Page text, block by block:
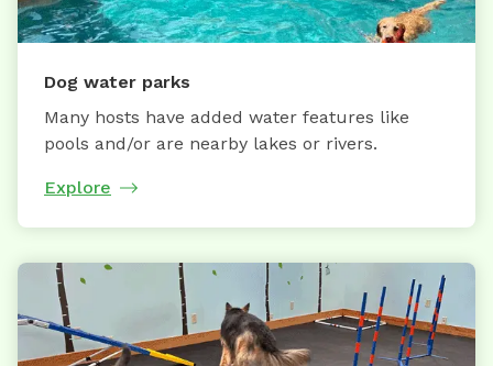
Dog water parks
Many hosts have added water features like
pools and/or are nearby lakes or rivers.
Explore